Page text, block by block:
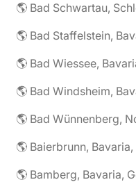
🌎 Bad Staffelstein,
🌎 Bad Wiessee,
🌎 Bad Windsheim,
🌎 Baierbrunn,
🌎 Bamberg, Bavaria,